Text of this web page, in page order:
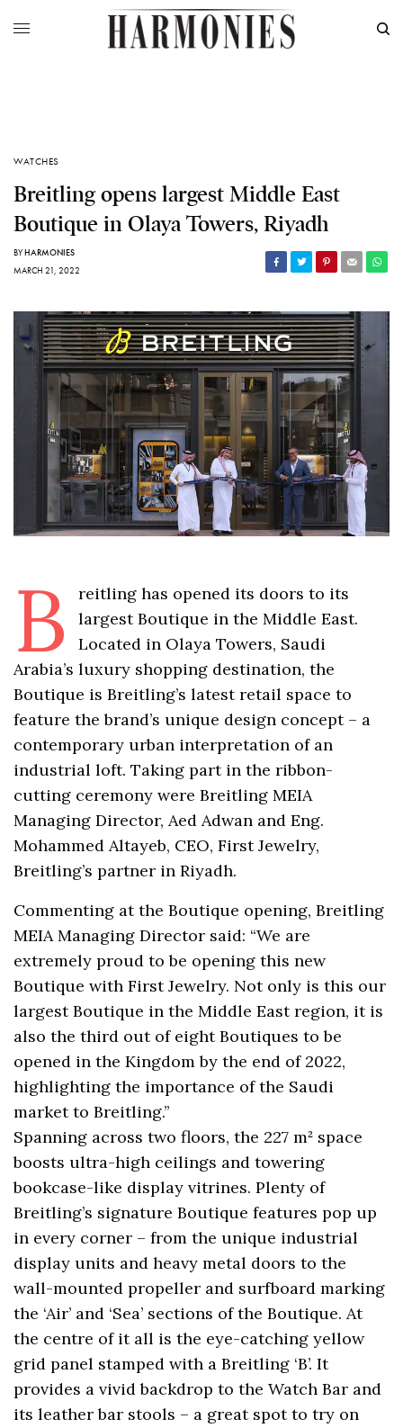
WATCHES
Breitling opens largest Middle East
Boutique in Olaya Towers, Riyadh
BYHARMONIES
MARCH 21, 2022
B
reitling has opened its doors to its
largest Boutique in the Middle East.
Located in Olaya Towers, Saudi
Arabia’s luxury shopping destination, the
Boutique is Breitling’s latest retail space to
feature the brand’s unique design concept – a
contemporary urban interpretation of an
industrial loft. Taking part in the ribbon-
cutting ceremony were Breitling MEIA
Managing Director, Aed Adwan and Eng.
Mohammed Altayeb, CEO, First Jewelry,
Breitling’s partner in Riyadh.
Commenting at the Boutique opening, Breitling
MEIA Managing Director said: “We are
extremely proud to be opening this new
Boutique with First Jewelry. Not only is this our
largest Boutique in the Middle East region, it is
also the third out of eight Boutiques to be
opened in the Kingdom by the end of 2022,
highlighting the importance of the Saudi
market to Breitling.’’
Spanning across two floors, the 227 m² space
boosts ultra-high ceilings and towering
bookcase-like display vitrines. Plenty of
Breitling’s signature Boutique features pop up
in every corner – from the unique industrial
display units and heavy metal doors to the
wall-mounted propeller and surfboard marking
the ‘Air’ and ‘Sea’ sections of the Boutique. At
the centre of it all is the eye-catching yellow
grid panel stamped with a Breitling ‘B’. It
provides a vivid backdrop to the Watch Bar and
its leather bar stools – a great spot to try on